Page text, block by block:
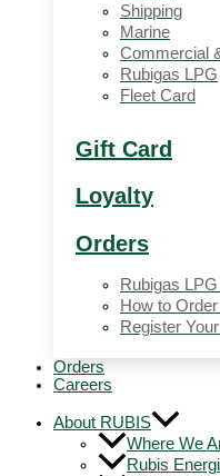
Shipping
Marine
Commercial
Rubigas LPG
Fleet Card
Gift Card
Loyalty
Orders
Rubigas
How to
Register
Orders
Careers
About RUBIS
Where We
Rubis